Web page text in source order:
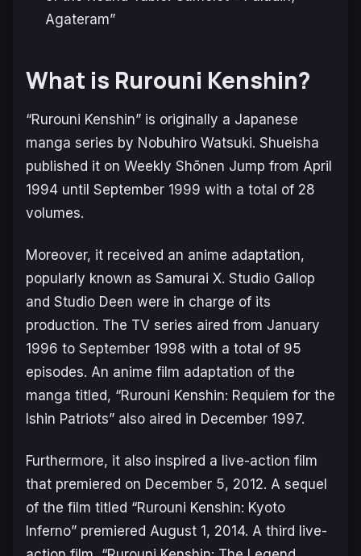
Agateram”
What is Rurouni Kenshin?
“Rurouni Kenshin” is originally a Japanese
manga series by Nobuhiro Watsuki. Shueisha
published it on Weekly Shōnen Jump from April
1994 until September 1999 with a total of 28
volumes.
Moreover, it received an anime adaptation,
popularly known as Samurai X. Studio Gallop
and Studio Deen were in charge of its
production. The TV series aired from January
1996 to September 1998 with a total of 95
episodes. An anime film adaptation of the
manga titled, “Rurouni Kenshin: Requiem for the
Ishin Patriots” also aired in December 1997.
Furthermore, it also inspired a live-action film
that premiered on December 5, 2012. A sequel
of the film titled “Rurouni Kenshin: Kyoto
Inferno” premiered August 1, 2014. A third live-